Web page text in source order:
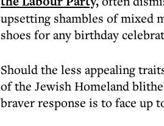
upsetting shambles of mixed
shoes for any birthday
Should the less appealing
of the Jewish Homeland
braver response is to face up